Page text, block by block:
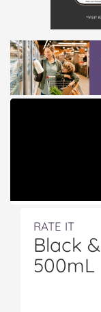
RATE IT
Black
500mL